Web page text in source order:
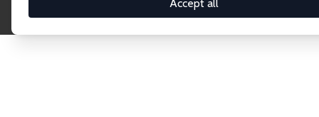
Accept all
The IZA Discussion Paper Series makes new
gets published in refereed journals. Already